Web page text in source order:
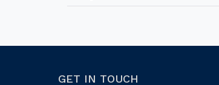
GET IN TOUCH